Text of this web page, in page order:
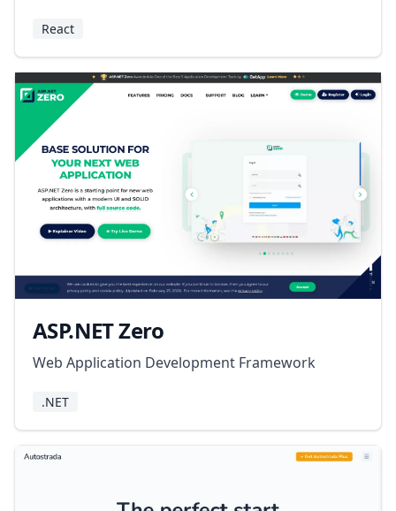
React
ASP.NET Zero
Web Application Development Framework
.NET